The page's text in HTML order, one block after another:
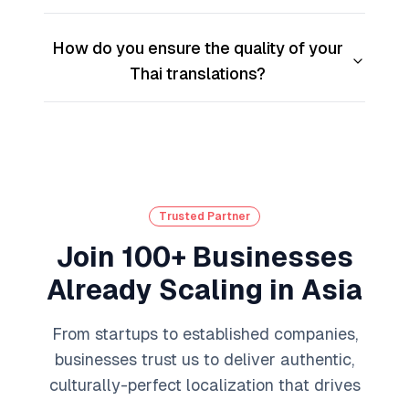
How do you ensure the quality of your
Thai translations?
Trusted Partner
Join 100+ Businesses
Already Scaling in Asia
From startups to established companies,
businesses trust us to deliver authentic,
culturally-perfect localization that drives